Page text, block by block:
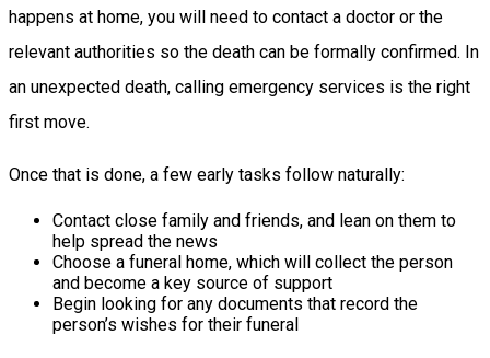
happens at home, you will need to contact a doctor or the
relevant authorities so the death can be formally confirmed. In
an unexpected death, calling emergency services is the right
first move.
Once that is done, a few early tasks follow naturally:
Contact close family and friends, and lean on them to
help spread the news
Choose a funeral home, which will collect the person
and become a key source of support
Begin looking for any documents that record the
person’s wishes for their funeral